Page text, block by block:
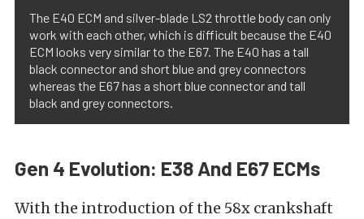
The E40 ECM and silver-blade LS2 throttle body can only
work with each other, which is difficult because the E40
ECM looks very similar to the E67. The E40 has a tall
black connector and short blue and grey connectors
whereas the E67 has a short blue connector and tall
black and grey connectors.
Gen 4 Evolution: E38 And E67 ECMs
With the introduction of the 58x crankshaft